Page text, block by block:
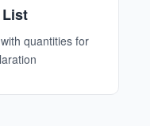
quantities for